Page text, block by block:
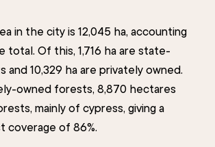
in the city is 12,045 ha, accounting
total. Of this, 1,716 ha are state-
and 10,329 ha are privately owned.
owned forests, 8,870 hectares
mainly of cypress, giving a
coverage of 86%.